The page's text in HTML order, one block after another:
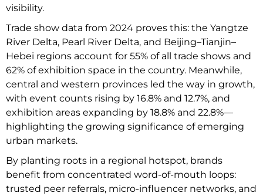
visibility.
Trade show data from 2024 proves this: the Yangtze
River Delta, Pearl River Delta, and Beijing–Tianjin–
Hebei regions account for 55% of all trade shows and
62% of exhibition space in the country. Meanwhile,
central and western provinces led the way in growth,
with event counts rising by 16.8% and 12.7%, and
exhibition areas expanding by 18.8% and 22.8%—
highlighting the growing significance of emerging
urban markets.
By planting roots in a regional hotspot, brands
benefit from concentrated word-of-mouth loops:
trusted peer referrals, micro-influencer networks, and